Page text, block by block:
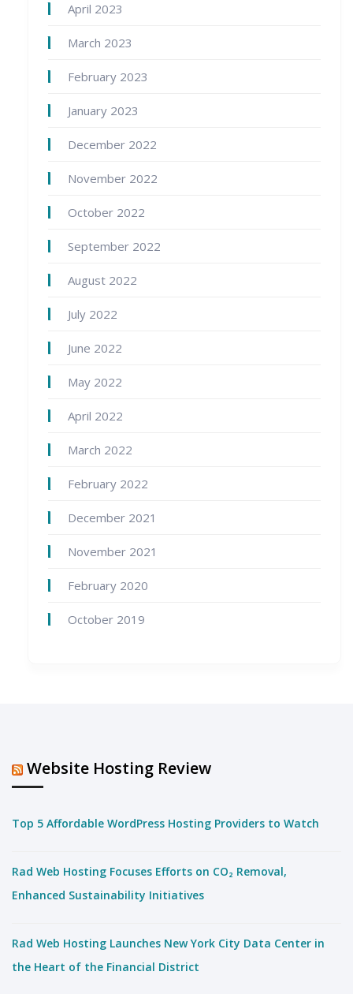
April 2023
March 2023
February 2023
January 2023
December 2022
November 2022
October 2022
September 2022
August 2022
July 2022
June 2022
May 2022
April 2022
March 2022
February 2022
December 2021
November 2021
February 2020
October 2019
Website Hosting Review
Top 5 Affordable WordPress Hosting Providers to Watch
Rad Web Hosting Focuses Efforts on CO₂ Removal,
Enhanced Sustainability Initiatives
Rad Web Hosting Launches New York City Data Center in
the Heart of the Financial District